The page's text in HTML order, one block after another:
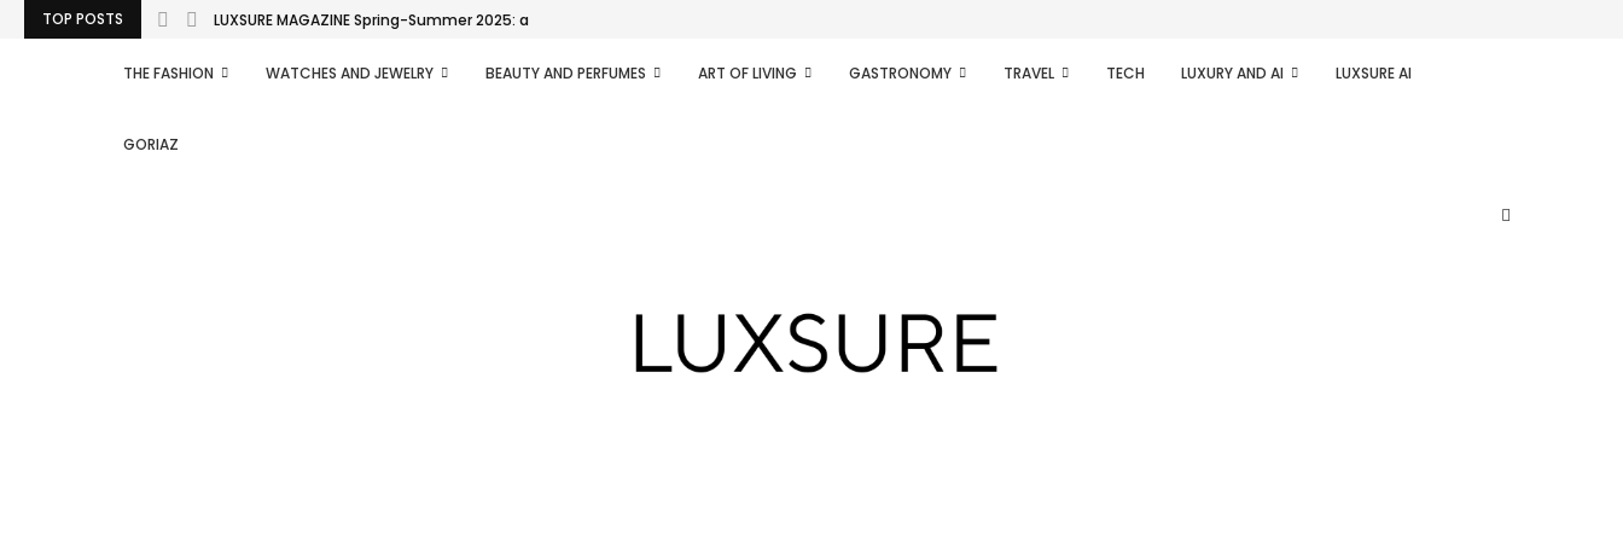
TOP POSTS LUXSURE MAGAZINE Spring-Summer 2025: a manifesto of radical...
THE FASHION WATCHES AND JEWELRY BEAUTY AND PERFUMES ART OF LIVING GASTRONOMY TRAVEL TECH LUXURY AND AI LUXSURE AI
GORIAZ